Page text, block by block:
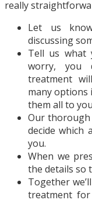
really
Let us
discussing
Tell us what
worry, you
treatment
many options
them all to
Our thorough
decide which
you.
When we
the details so
Together
treatment for